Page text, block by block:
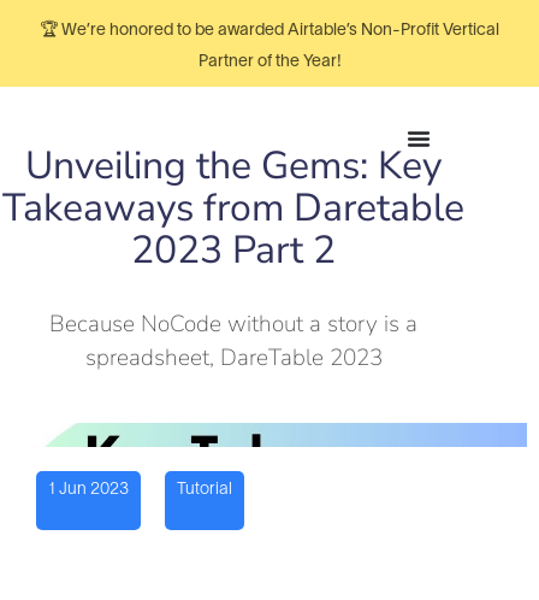
🏆 We’re honored to be awarded Airtable’s Non-Profit Vertical
Partner of the Year!
Unveiling the Gems: Key
Takeaways from Daretable
2023 Part 2
Because NoCode without a story is a
spreadsheet, DareTable 2023
1 Jun 2023 Tutorial